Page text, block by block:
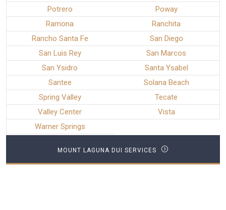
Potrero
Poway
Ramona
Ranchita
Rancho Santa Fe
San Diego
San Luis Rey
San Marcos
San Ysidro
Santa Ysabel
Santee
Solana Beach
Spring Valley
Tecate
Valley Center
Vista
Warner Springs
MOUNT LAGUNA DUI SERVICES